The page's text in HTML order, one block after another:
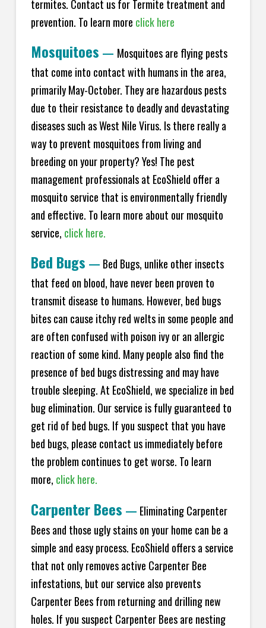
termites. Contact us for Termite treatment and
prevention. To learn more click here
Mosquitoes — Mosquitoes are flying pests
that come into contact with humans in the area,
primarily May-October. They are hazardous pests
due to their resistance to deadly and devastating
diseases such as West Nile Virus. Is there really a
way to prevent mosquitoes from living and
breeding on your property? Yes! The pest
management professionals at EcoShield offer a
mosquito service that is environmentally friendly
and effective. To learn more about our mosquito
service, click here.
Bed Bugs — Bed Bugs, unlike other insects
that feed on blood, have never been proven to
transmit disease to humans. However, bed bugs
bites can cause itchy red welts in some people and
are often confused with poison ivy or an allergic
reaction of some kind. Many people also find the
presence of bed bugs distressing and may have
trouble sleeping. At EcoShield, we specialize in bed
bug elimination. Our service is fully guaranteed to
get rid of bed bugs. If you suspect that you have
bed bugs, please contact us immediately before
the problem continues to get worse. To learn
more, click here.
Carpenter Bees — Eliminating Carpenter
Bees and those ugly stains on your home can be a
simple and easy process. EcoShield offers a service
that not only removes active Carpenter Bee
infestations, but our service also prevents
Carpenter Bees from returning and drilling new
holes. If you suspect Carpenter Bees are nesting